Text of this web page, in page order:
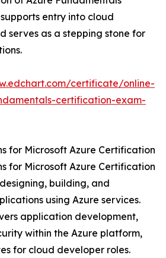
entry into cloud
serves as a stepping stone for
certificate/online-
certification-exam-
for Microsoft Azure Certification
for Microsoft Azure Certification
building, and
using Azure services.
application development,
within the Azure platform,
for cloud developer roles.